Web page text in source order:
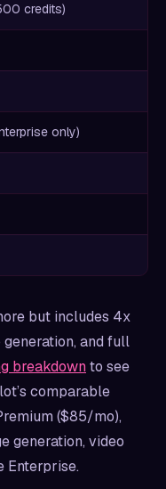
credits)
only)
but includes 4x
and full
breakdownto see
comparable
($85/mo),
generation, video
Enterprise.